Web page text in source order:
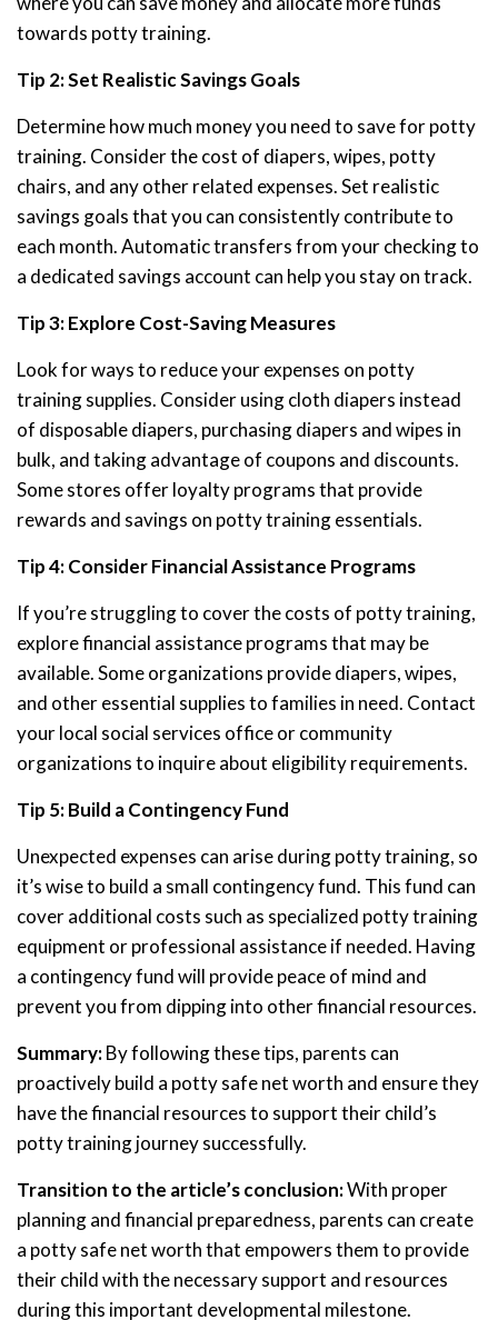
towards potty training.
Tip 2: Set Realistic Savings Goals
Determine how much money you need to save for potty
training. Consider the cost of diapers, wipes, potty
chairs, and any other related expenses. Set realistic
savings goals that you can consistently contribute to
each month. Automatic transfers from your checking to
a dedicated savings account can help you stay on track.
Tip 3: Explore Cost-Saving Measures
Look for ways to reduce your expenses on potty
training supplies. Consider using cloth diapers instead
of disposable diapers, purchasing diapers and wipes in
bulk, and taking advantage of coupons and discounts.
Some stores offer loyalty programs that provide
rewards and savings on potty training essentials.
Tip 4: Consider Financial Assistance Programs
If you’re struggling to cover the costs of potty training,
explore financial assistance programs that may be
available. Some organizations provide diapers, wipes,
and other essential supplies to families in need. Contact
your local social services office or community
organizations to inquire about eligibility requirements.
Tip 5: Build a Contingency Fund
Unexpected expenses can arise during potty training, so
it’s wise to build a small contingency fund. This fund can
cover additional costs such as specialized potty training
equipment or professional assistance if needed. Having
a contingency fund will provide peace of mind and
prevent you from dipping into other financial resources.
Summary:By following these tips, parents can
proactively build a potty safe net worth and ensure they
have the financial resources to support their child’s
potty training journey successfully.
Transition to the article’s conclusion:With proper
planning and financial preparedness, parents can create
a potty safe net worth that empowers them to provide
their child with the necessary support and resources
during this important developmental milestone.